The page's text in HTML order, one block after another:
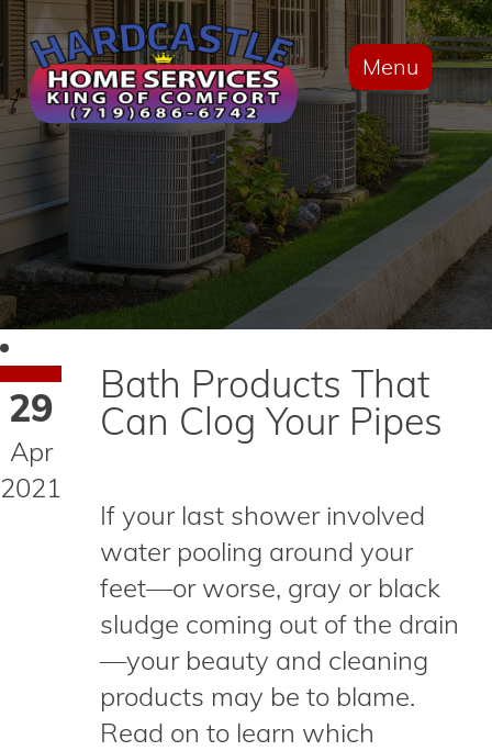
Menu
29
Apr
2021
Bath Products That
Can Clog Your Pipes
If your last shower involved
water pooling around your
feet—or worse, gray or black
sludge coming out of the drain
—your beauty and cleaning
products may be to blame.
Read on to learn which